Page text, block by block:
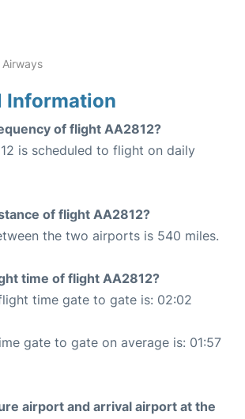
Information
of flight AA2812?
is scheduled to flight on daily
of flight AA2812?
the two airports is 540 miles.
time of flight AA2812?
time gate to gate is: 02:02
gate to gate on average is: 01:57
airport and arrival airport at the